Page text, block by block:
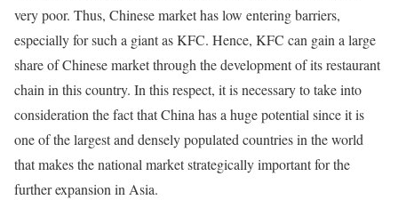
very poor. Thus, Chinese market has low entering barriers,
especially for such a giant as KFC. Hence, KFC can gain a large
share of Chinese market through the development of its restaurant
chain in this country. In this respect, it is necessary to take into
consideration the fact that China has a huge potential since it is
one of the largest and densely populated countries in the world
that makes the national market strategically important for the
further expansion in Asia.